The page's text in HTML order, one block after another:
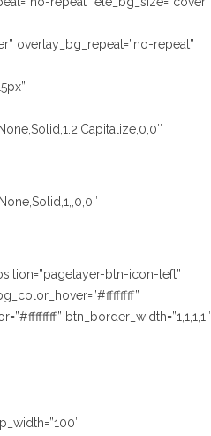
overlay_bg_repeat=”no-repeat”
btn-icon-left”
btn_border_width=”1,1,1,1″